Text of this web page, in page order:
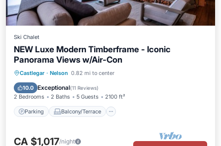
Ski Chalet
NEW Luxe Modern Timberframe - Iconic
Panorama Views w/Air-Con
Castlegar · Nelson 0.82 mi to center
10.0 Exceptional(11 Reviews)
2 Bedrooms 2 Baths 5 Guests 2100 ft²
Parking Balcony/Terrace
Parking Balcony/Terrace
Air Conditioner
CA $1,017/night